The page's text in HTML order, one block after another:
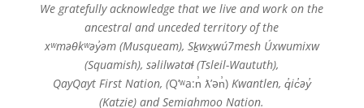
We gratefully acknowledge that we live and work on the
ancestral and unceded territory of the
xʷməθkʷəy̓əm (Musqueam), Sḵwx̱wú7mesh Úxwumixw
(Squamish), səlilwətaɬ (Tsleil-Waututh),
QayQayt First Nation, (Qʼʷa:n̓ ƛʼən̓) Kwantlen, q̓ic̓əy̓
(Katzie) and Semiahmoo Nation.